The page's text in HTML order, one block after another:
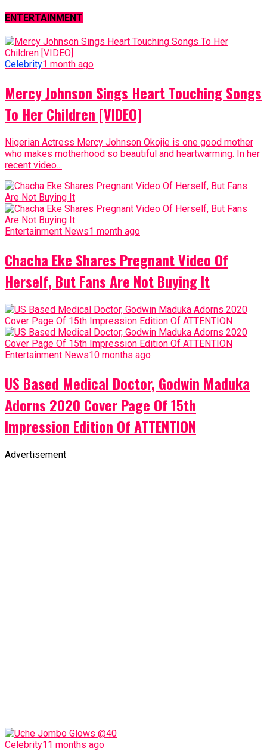
ENTERTAINMENT
Celebrity1 month ago
Mercy Johnson Sings Heart Touching Songs
To Her Children [VIDEO]
Nigerian Actress Mercy Johnson Okojie is one good mother
who makes motherhood so beautiful and heartwarming. In her
recent video...
Entertainment News1 month ago
Chacha Eke Shares Pregnant Video Of
Herself, But Fans Are Not Buying It
Entertainment News10 months ago
US Based Medical Doctor, Godwin Maduka
Adorns 2020 Cover Page Of 15th
Impression Edition Of ATTENTION
Advertisement
Celebrity11 months ago